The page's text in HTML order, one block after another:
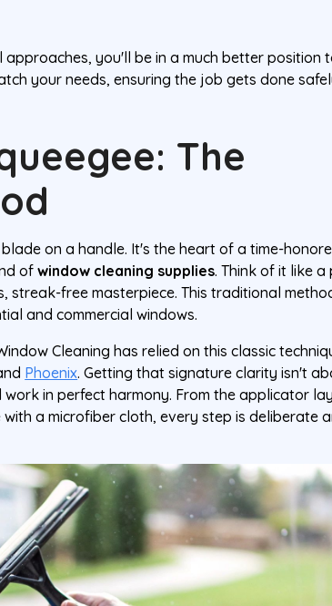
you'll be in a much better position
your needs, ensuring the job gets done
The
on a handle. It's the heart of a time-
ofwindow cleaning supplies. Think of it like a
streak-free masterpiece. This traditional
and commercial windows.
Cleaning has relied on this classic
Phoenix. Getting that signature clarity isn't
in perfect harmony. From the applicator
a microfiber cloth, every step is deliberate